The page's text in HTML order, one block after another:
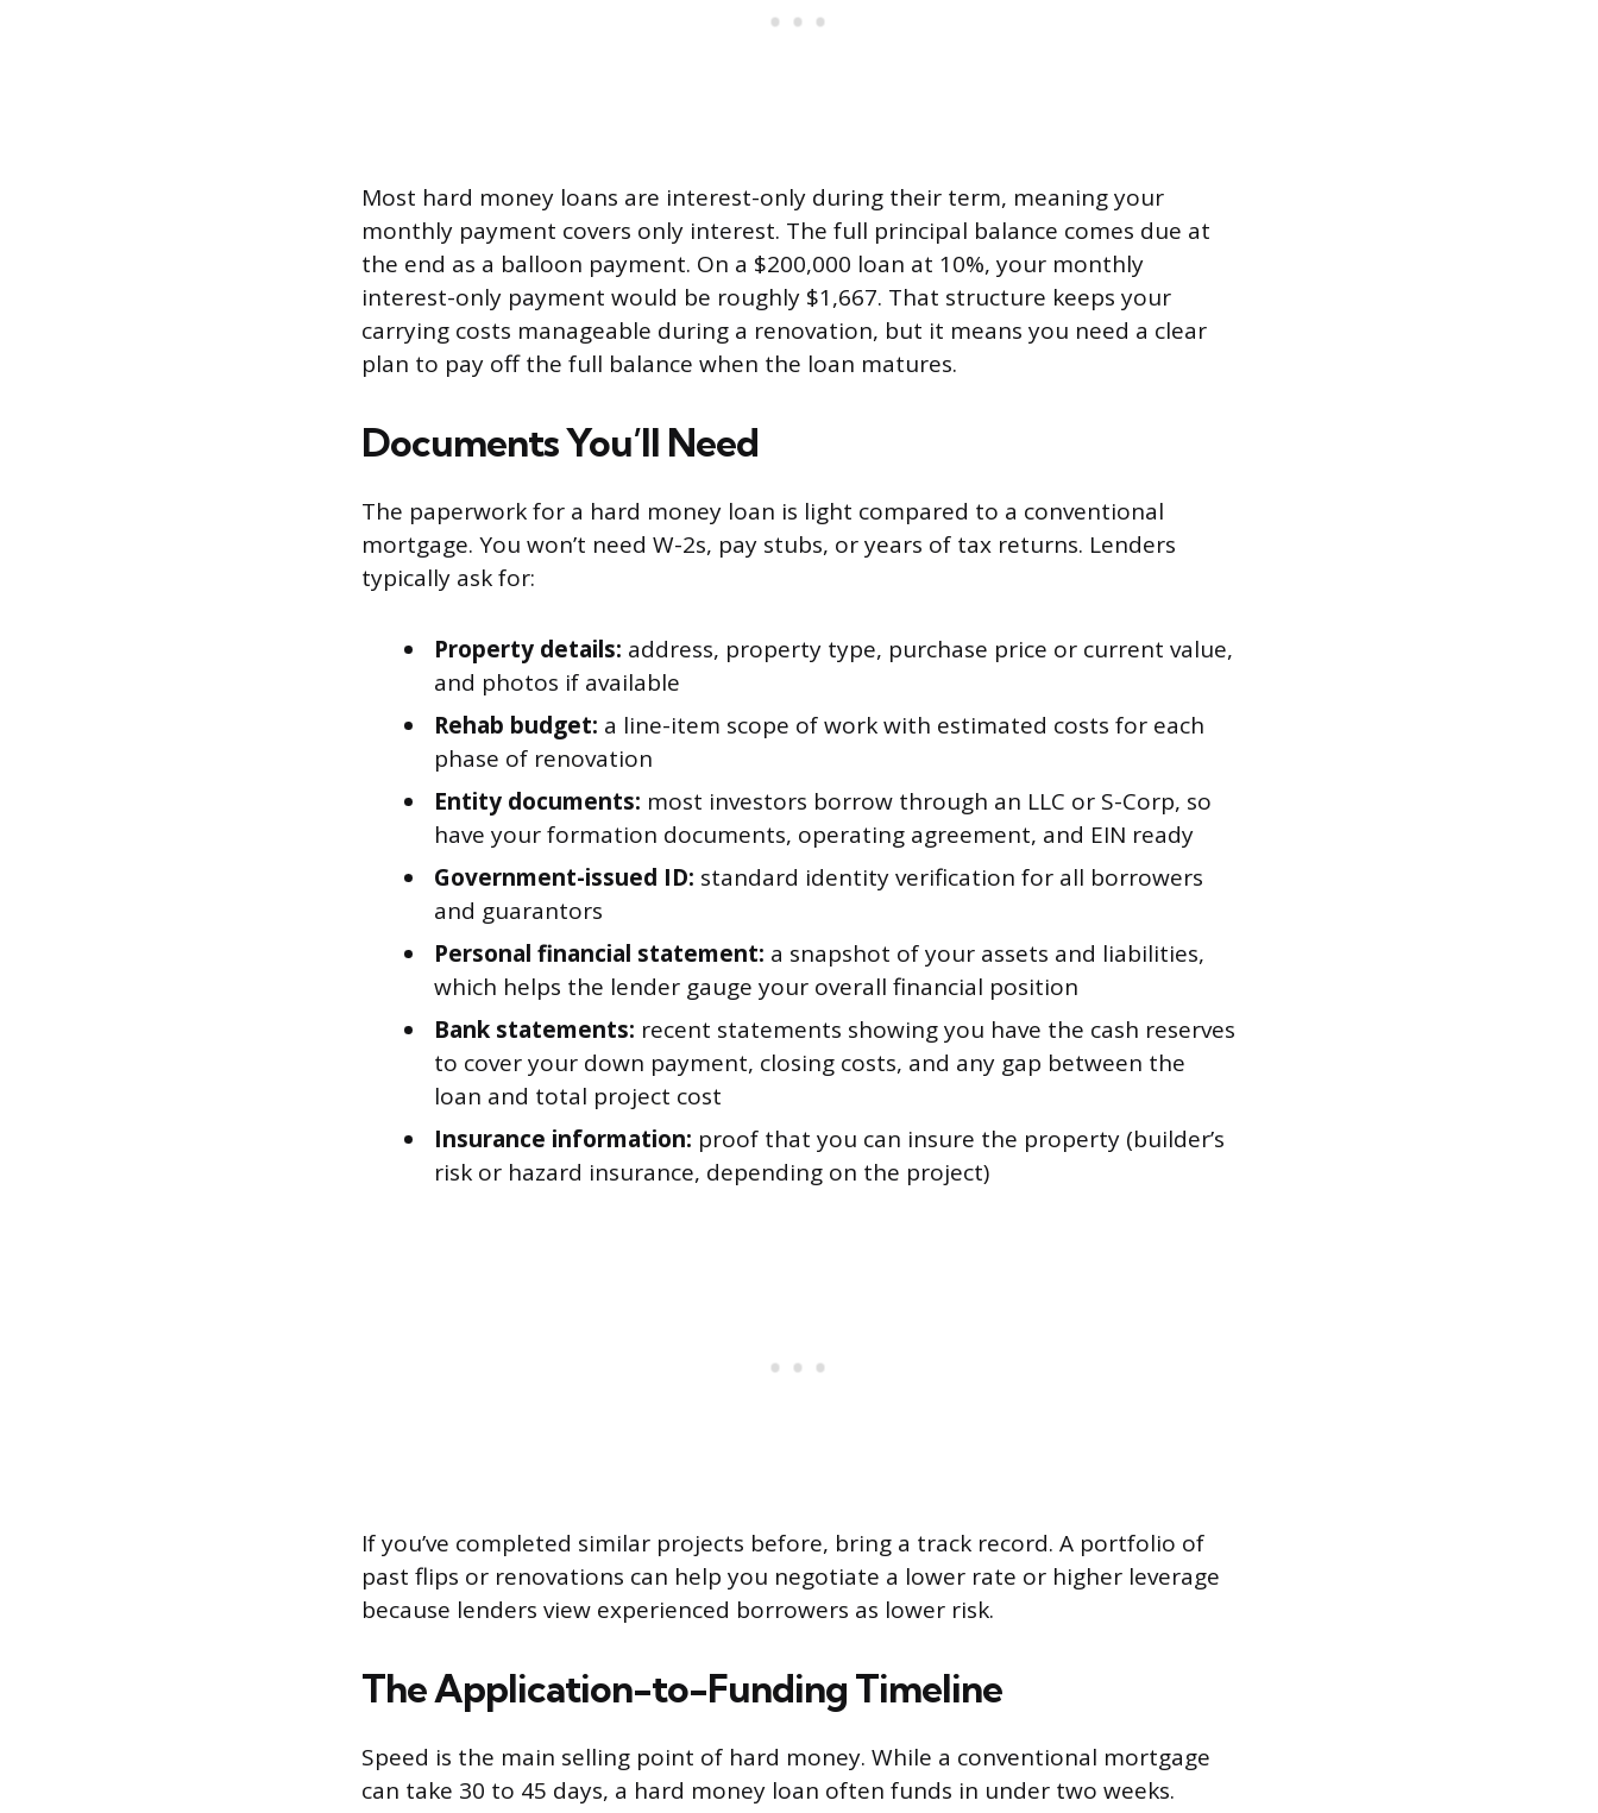
Most hard money loans are interest-only during their term, meaning your
monthly payment covers only interest. The full principal balance comes due at
the end as a balloon payment. On a $200,000 loan at 10%, your monthly
interest-only payment would be roughly $1,667. That structure keeps your
carrying costs manageable during a renovation, but it means you need a clear
plan to pay off the full balance when the loan matures.
Documents You’ll Need
The paperwork for a hard money loan is light compared to a conventional
mortgage. You won’t need W-2s, pay stubs, or years of tax returns. Lenders
typically ask for:
Property details: address, property type, purchase price or current value,
and photos if available
Rehab budget: a line-item scope of work with estimated costs for each
phase of renovation
Entity documents: most investors borrow through an LLC or S-Corp, so
have your formation documents, operating agreement, and EIN ready
Government-issued ID: standard identity verification for all borrowers
and guarantors
Personal financial statement: a snapshot of your assets and liabilities,
which helps the lender gauge your overall financial position
Bank statements: recent statements showing you have the cash reserves
to cover your down payment, closing costs, and any gap between the
loan and total project cost
Insurance information: proof that you can insure the property (builder’s
risk or hazard insurance, depending on the project)
If you’ve completed similar projects before, bring a track record. A portfolio of
past flips or renovations can help you negotiate a lower rate or higher leverage
because lenders view experienced borrowers as lower risk.
The Application-to-Funding Timeline
Speed is the main selling point of hard money. While a conventional mortgage
can take 30 to 45 days, a hard money loan often funds in under two weeks.